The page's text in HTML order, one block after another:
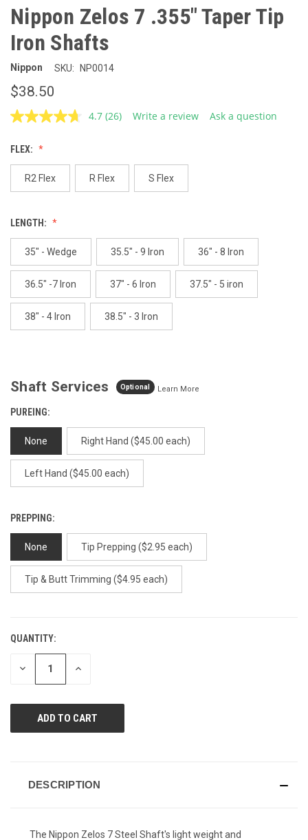
Nippon Zelos 7 .355" Taper Tip
Iron Shafts
Nippon SKU: NP0014
$38.50
4.7 Read
page
link.
(26) Write a review Ask a question
FLEX:
R2 Flex R Flex S Flex
LENGTH:
35" - Wedge 35.5" - 9 Iron 36" - 8 Iron
36.5" -7 Iron 37" - 6 Iron 37.5" - 5 iron
38" - 4 Iron 38.5" - 3 Iron
Shaft Services Optional Learn More
PUREING:
None Right Hand ($45.00 each)
Left Hand ($45.00 each)
PREPPING:
None Tip Prepping ($2.95 each)
Tip & Butt Trimming ($4.95 each)
CURRENT
STOCK:
QUANTITY:
DECREASE INCREASE
DESCRIPTION
The Nippon Zelos 7 Steel Shaft's light weight and